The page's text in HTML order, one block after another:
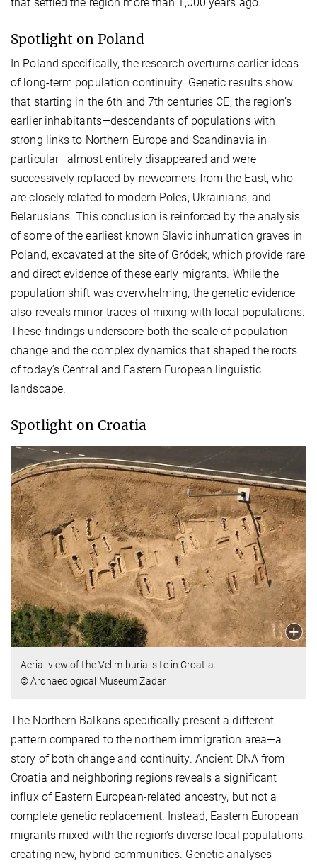
Spotlight on Poland
In Poland specifically, the research overturns earlier ideas
of long-term population continuity. Genetic results show
that starting in the 6th and 7th centuries CE, the region’s
earlier inhabitants—descendants of populations with
strong links to Northern Europe and Scandinavia in
particular—almost entirely disappeared and were
successively replaced by newcomers from the East, who
are closely related to modern Poles, Ukrainians, and
Belarusians. This conclusion is reinforced by the analysis
of some of the earliest known Slavic inhumation graves in
Poland, excavated at the site of Gródek, which provide rare
and direct evidence of these early migrants. While the
population shift was overwhelming, the genetic evidence
also reveals minor traces of mixing with local populations.
These findings underscore both the scale of population
change and the complex dynamics that shaped the roots
of today’s Central and Eastern European linguistic
landscape.
Spotlight on Croatia
Aerial view of the Velim burial site in Croatia.
© Archaeological Museum Zadar
The Northern Balkans specifically present a different
pattern compared to the northern immigration area—a
story of both change and continuity. Ancient DNA from
Croatia and neighboring regions reveals a significant
influx of Eastern European-related ancestry, but not a
complete genetic replacement. Instead, Eastern European
migrants mixed with the region’s diverse local populations,
creating new, hybrid communities. Genetic analyses